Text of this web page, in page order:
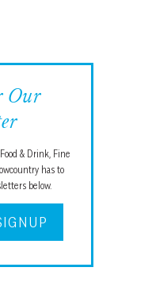
Our
& Drink, Fine
has to
below.